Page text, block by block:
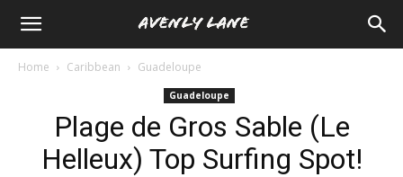
Home Caribbean Guadeloupe
Guadeloupe
Plage de Gros Sable (Le
Helleux) Top Surfing Spot!